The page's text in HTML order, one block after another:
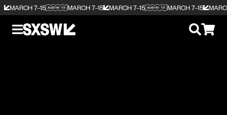
MARCH 7–15 MARCH 7–15 MARCH 7–15 MARCH 7–15